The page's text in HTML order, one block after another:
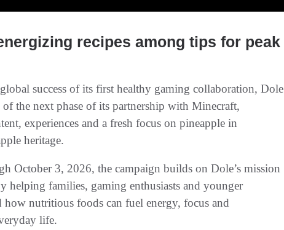
recipes among tips for peak
success of its first healthy gaming collaboration, Dole
the next phase of its partnership with Minecraft,
experiences and a fresh focus on pineapple in
heritage.
October 3, 2026, the campaign builds on Dole’s mission
helping families, gaming enthusiasts and younger
how nutritious foods can fuel energy, focus and
life.